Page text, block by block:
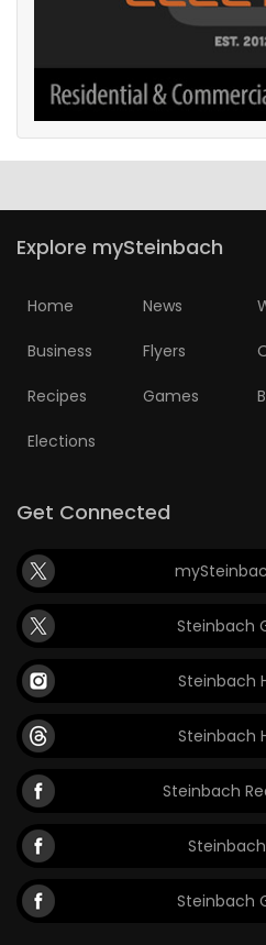
Explore mySteinbach
Home News
Business Flyers
Recipes Games
Elections
Get Connected
Steinbach
Steinbach
Steinbach
Steinbach
Steinbach